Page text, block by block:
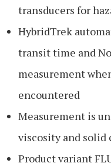
transducers for
HybridTrek
transit time and
measurement
encountered
Measurement is
viscosity and solid
Product variant